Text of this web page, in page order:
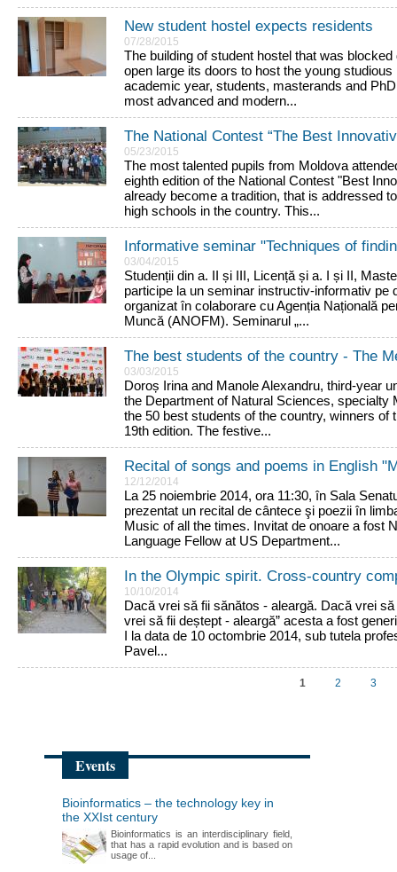
New student hostel expects residents
07/28/2015
The building of student hostel that was
open large its doors to host the young
academic year, students, masterands and
most advanced and modern...
The National Contest “The Best
05/23/2015
The most talented pupils from Moldova
eighth edition of the National Contest "Best
already become a tradition, that is addressed
high schools in the country. This...
Informative seminar "Techniques of
03/04/2015
Studenții din a. II și III, Licență și a. I și II,
participe la un seminar instructiv-informativ pe
organizat în colaborare cu Agenția Națională
Muncă (ANOFM). Seminarul „...
The best students of the country - The
03/03/2015
Doroș Irina and Manole Alexandru, third-year
the Department of Natural Sciences, specialty
the 50 best students of the country, winners of
19th edition. The festive...
Recital of songs and poems in English
12/12/2014
La 25 noiembrie 2014, ora 11:30, în Sala
prezentat un recital de cântece şi poezii în
Music of all the times. Invitat de onoare a fost
Language Fellow at US Department...
In the Olympic spirit. Cross-country
10/10/2014
Dacă vrei să fii sănătos - aleargă. Dacă vrei
vrei să fii deștept - aleargă” acesta a fost
I la data de 10 octombrie 2014, sub tutela
Pavel...
1 2 3
Events
Bioinformatics – the technology key in
the XXIst century
Bioinformatics is an interdisciplinary field,
that has a rapid evolution and is based on
usage of...